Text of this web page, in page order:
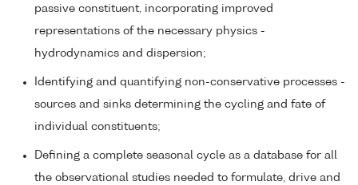
passive constituent, incorporating improved
representations of the necessary physics -
hydrodynamics and dispersion;
Identifying and quantifying non-conservative processes -
sources and sinks determining the cycling and fate of
individual constituents;
Defining a complete seasonal cycle as a database for all
the observational studies needed to formulate, drive and